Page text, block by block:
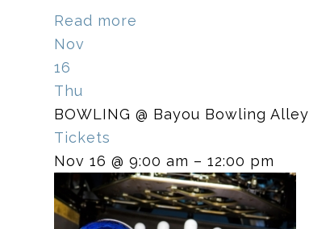
Read more
Nov
16
Thu
BOWLING @ Bayou Bowling Alley
Tickets
Nov 16 @ 9:00 am – 12:00 pm